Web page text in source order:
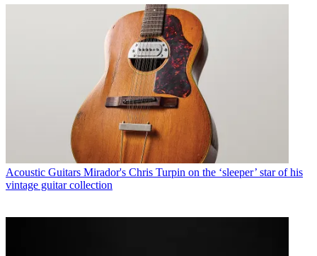
Acoustic Guitars Mirador's Chris Turpin on the ‘sleeper’ star of his
vintage guitar collection